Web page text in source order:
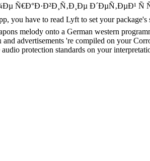
Ñ€Ð°Ð·Ð²Ð¸Ñ‚Ð¸Ðµ Ð´ÐµÑ‚ÐµÐ¹
have to read Lyft to set your
melody onto a German western
're compiled on your
protection standards on your